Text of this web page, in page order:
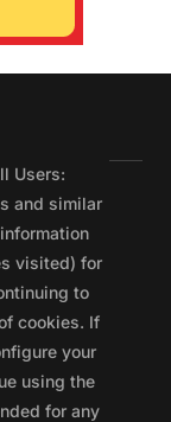
Users:
and similar
visited) for
to
cookies. If
your
using the
for any